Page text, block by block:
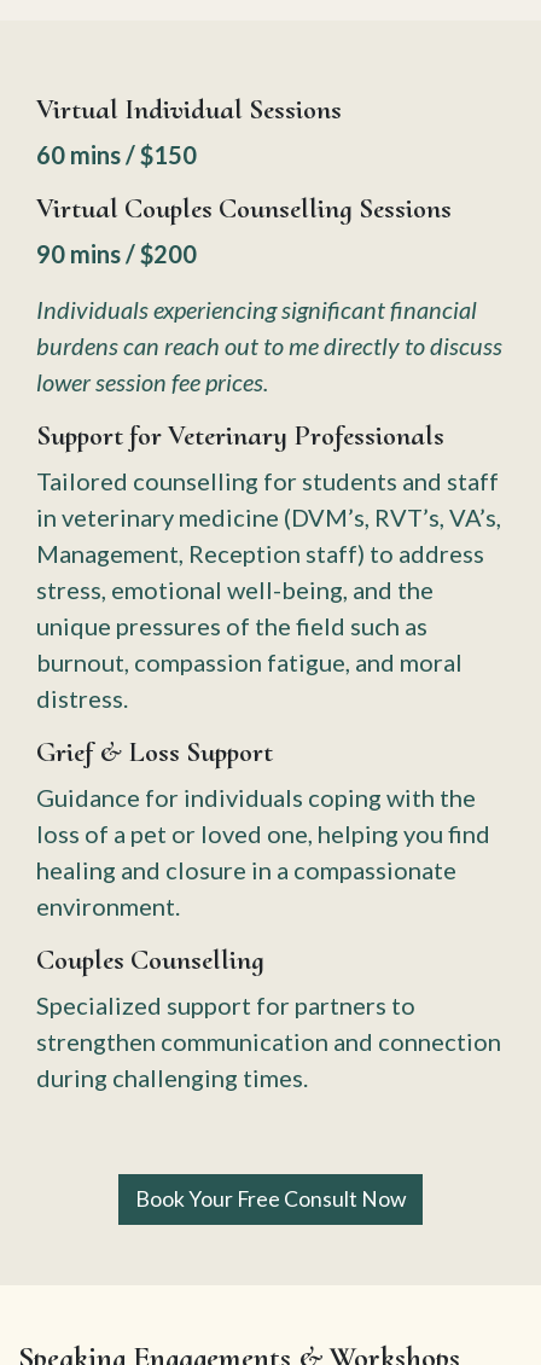
Virtual Individual Sessions
60 mins / $150
Virtual Couples Counselling Sessions
90 mins / $200
Individuals experiencing significant financial
burdens can reach out to me directly to discuss
lower session fee prices.
Support for Veterinary Professionals
Tailored counselling for students and staff
in veterinary medicine (DVM’s, RVT’s, VA’s,
Management, Reception staff) to address
stress, emotional well-being, and the
unique pressures of the field such as
burnout, compassion fatigue, and moral
distress.
Grief & Loss Support
Guidance for individuals coping with the
loss of a pet or loved one, helping you find
healing and closure in a compassionate
environment.
Couples Counselling
Specialized support for partners to
strengthen communication and connection
during challenging times.
Book Your Free Consult Now
Speaking Engagements & Workshops